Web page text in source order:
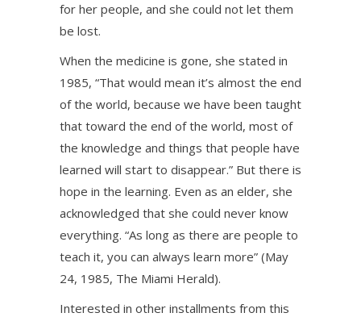
for her people, and she could not let them
be lost.
When the medicine is gone, she stated in
1985, “That would mean it’s almost the end
of the world, because we have been taught
that toward the end of the world, most of
the knowledge and things that people have
learned will start to disappear.” But there is
hope in the learning. Even as an elder, she
acknowledged that she could never know
everything. “As long as there are people to
teach it, you can always learn more” (May
24, 1985, The Miami Herald).
Interested in other installments from this